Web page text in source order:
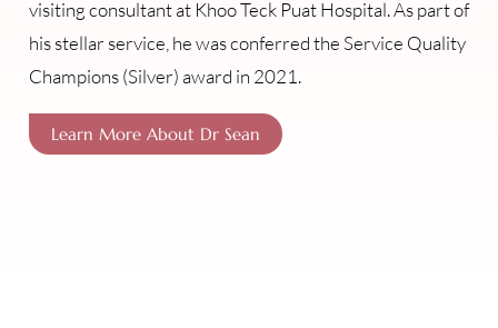
visiting consultant at Khoo Teck Puat Hospital. As part of
his stellar service, he was conferred the Service Quality
Champions (Silver) award in 2021.
Learn More About Dr Sean